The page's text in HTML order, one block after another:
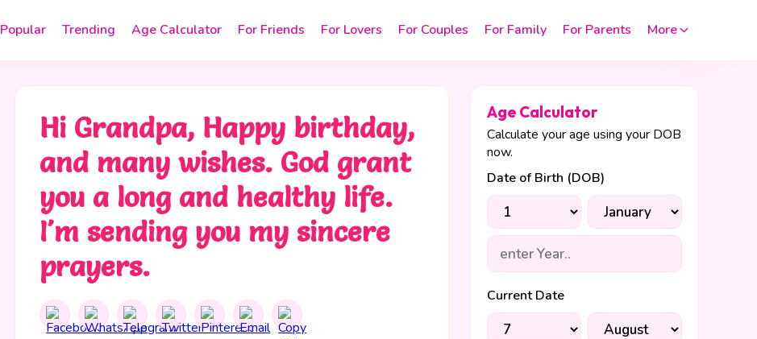
Popular Trending Age Calculator For Friends For Lovers For Couples For Family For Parents More
Hi Grandpa, Happy birthday,
and many wishes. God grant
you a long and healthy life.
I'm sending you my sincere
prayers.
Age Calculator
Calculate your age using your DOB
now.
Date of Birth (DOB)
Current Date